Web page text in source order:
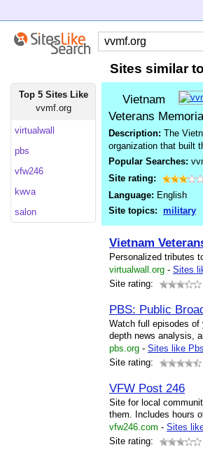
Sites similar to
Top 5 Sites Like
vvmf.org
virtualwall
pbs
vfw246
kwva
salon
Vietnam
Veterans
Description: The
organization that built
Popular Searches:
Site rating:
Language: English
Site topics: military
Vietnam
Personalized tributes
virtualwall.org - Sites
Site rating:
PBS: Public
Watch full episodes
depth news analysis,
pbs.org - Sites like
Site rating:
VFW Post 246
Site for local
them. Includes hours
vfw246.com - Sites
Site rating: